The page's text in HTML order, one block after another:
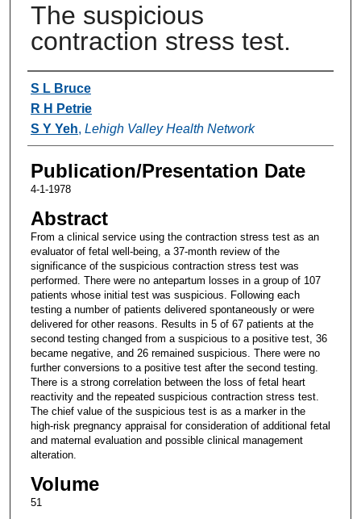
The suspicious
contraction stress test.
Authors
S L Bruce
R H Petrie
S Y Yeh, Lehigh Valley Health Network
Publication/Presentation Date
4-1-1978
Abstract
From a clinical service using the contraction stress test as an
evaluator of fetal well-being, a 37-month review of the
significance of the suspicious contraction stress test was
performed. There were no antepartum losses in a group of 107
patients whose initial test was suspicious. Following each
testing a number of patients delivered spontaneously or were
delivered for other reasons. Results in 5 of 67 patients at the
second testing changed from a suspicious to a positive test, 36
became negative, and 26 remained suspicious. There were no
further conversions to a positive test after the second testing.
There is a strong correlation between the loss of fetal heart
reactivity and the repeated suspicious contraction stress test.
The chief value of the suspicious test is as a marker in the
high-risk pregnancy appraisal for consideration of additional fetal
and maternal evaluation and possible clinical management
alteration.
Volume
51